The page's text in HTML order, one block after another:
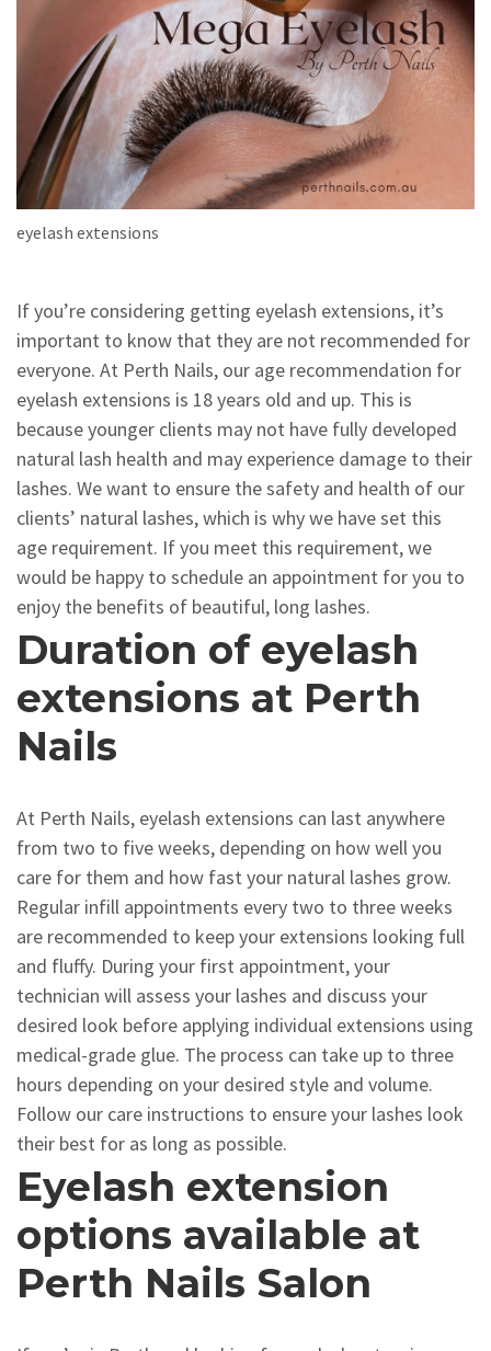
eyelash extensions
If you’re considering getting eyelash extensions, it’s
important to know that they are not recommended for
everyone. At Perth Nails, our age recommendation for
eyelash extensions is 18 years old and up. This is
because younger clients may not have fully developed
natural lash health and may experience damage to their
lashes. We want to ensure the safety and health of our
clients’ natural lashes, which is why we have set this
age requirement. If you meet this requirement, we
would be happy to schedule an appointment for you to
enjoy the benefits of beautiful, long lashes.
Duration of eyelash
extensions at Perth
Nails
At Perth Nails, eyelash extensions can last anywhere
from two to five weeks, depending on how well you
care for them and how fast your natural lashes grow.
Regular infill appointments every two to three weeks
are recommended to keep your extensions looking full
and fluffy. During your first appointment, your
technician will assess your lashes and discuss your
desired look before applying individual extensions using
medical-grade glue. The process can take up to three
hours depending on your desired style and volume.
Follow our care instructions to ensure your lashes look
their best for as long as possible.
Eyelash extension
options available at
Perth Nails Salon